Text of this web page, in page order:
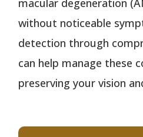
macular degeneration
without noticeable
detection through
can help manage these
preserving your vision